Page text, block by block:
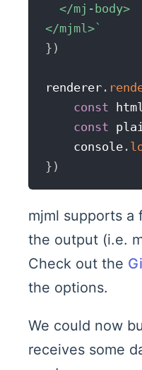
  </mj-body>
</mjml>`
} )
renderer .
const
const
    console
.
} )
mjml supports a
the output (i.e.
Check out the
the options.
We could now
receives some